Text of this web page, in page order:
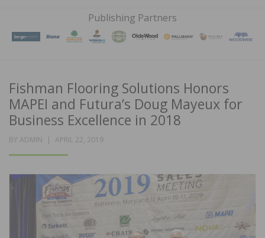
FLOORS
MAGAZINE
Publishing Partners
Fishman Flooring Solutions Honors
MAPEI and Futura’s Doug Mayeux for
Business Excellence in 2018
BY ADMIN
POSTED
APRIL 22, 2019